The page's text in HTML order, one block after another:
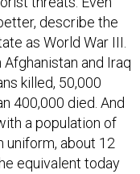
describe the
as World War III.
and Iraq
killed, 50,000
400,000 died. And
a population of
uniform, about 12
equivalent today